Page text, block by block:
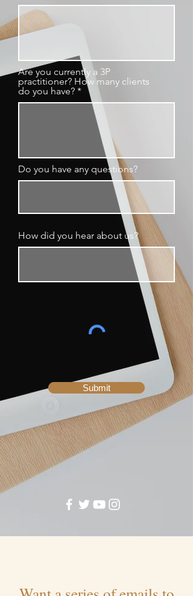
Are you currently a 3P
practitioner? How many clients
do you have?
Do you have any questions?
How did you hear about us?
Submit